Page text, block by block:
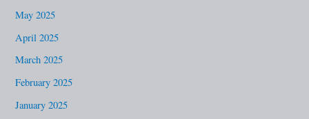
May 2025
April 2025
March 2025
February 2025
January 2025